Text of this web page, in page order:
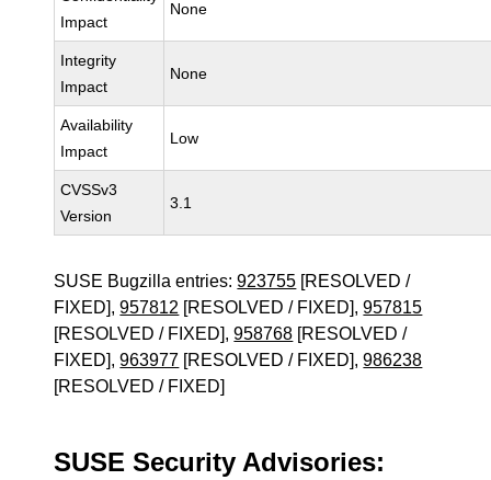
Impact
None
Integrity
Impact
None
Availability
Impact
Low
CVSSv3
Version
3.1
SUSE Bugzilla entries:923755 [RESOLVED /
FIXED],957812 [RESOLVED / FIXED],957815
[RESOLVED / FIXED],958768 [RESOLVED /
FIXED],963977 [RESOLVED / FIXED],986238
[RESOLVED / FIXED]
SUSE Security Advisories: